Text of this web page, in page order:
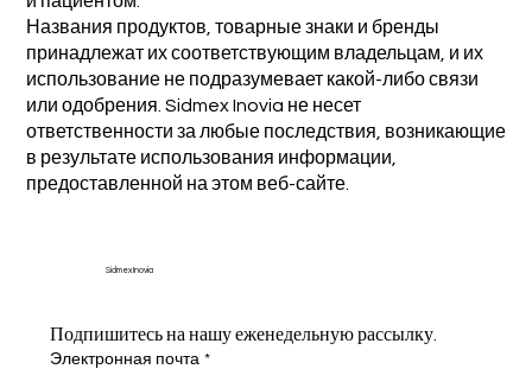
Названия продуктов, товарные знаки и бренды
принадлежат их соответствующим владельцам, и их
использование не подразумевает какой-либо связи
или одобрения. Sidmex Inovia не несет
ответственности за любые последствия, возникающие
в результате использования информации,
предоставленной на этом веб-сайте.
Sidmex Inovia
Подпишитесь на нашу еженедельную рассылку.
Электронная почта *